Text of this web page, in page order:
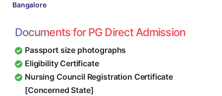
Bangalore
Documents for PG Direct Admission
Passport size photographs
Eligibility Certificate
Nursing Council Registration Certificate
[Concerned State]